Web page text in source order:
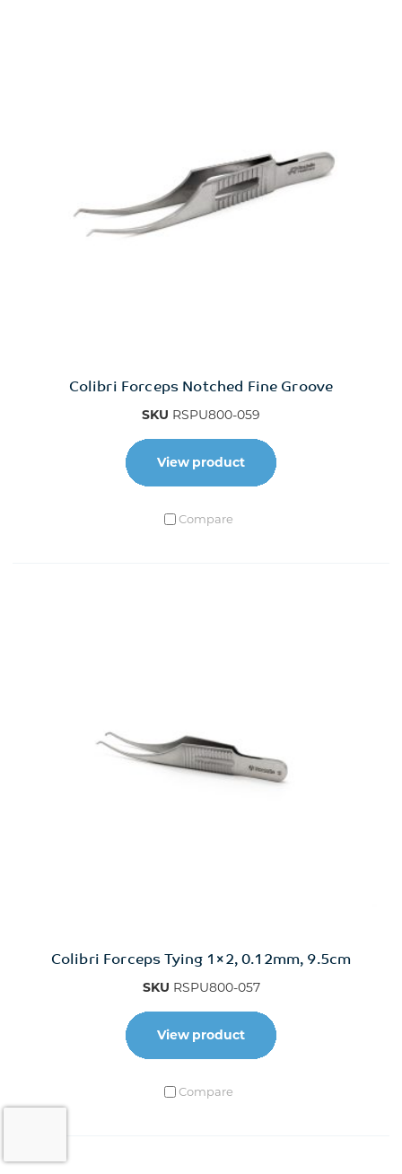
Colibri Forceps Notched Fine Groove
SKU RSPU800-059
View product
Compare
Colibri Forceps Tying 1×2, 0.12mm, 9.5cm
SKU RSPU800-057
View product
Compare